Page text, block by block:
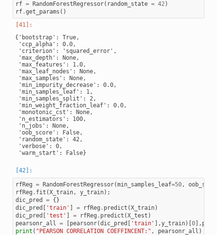
rf = RandomForestRegressor( random_state = 42)
rf.get_params ()
{'bootstrap': True,
'ccp_alpha': 0.0,
'criterion': 'squared_error',
'max_depth': None,
'max_features': 1.0,
'max_leaf_nodes': None,
'max_samples': None,
'min_impurity_decrease': 0.0,
'min_samples_leaf': 1,
'min_samples_split': 2,
'min_weight_fraction_leaf': 0.0,
'monotonic_cst': None,
'n_estimators': 100,
'n_jobs': None,
'oob_score': False,
'random_state': 42,
'verbose': 0,
rfReg = RandomForestRegressor(min_samples_leaf=50,
rfReg . fit (X_train, y_train);
dic_pred
= {}
dic_pred [ 'train' ] = rfReg . predict (X_train)
dic_pred [ 'test' ] = rfReg . predict (X_test )
pearsonr_all
= [pearsonr(dic_pred [ 'train' ],y_train)[0],
print ( "PEARSON CORRELATION COEFFINCENT:" , pearsonr_all )